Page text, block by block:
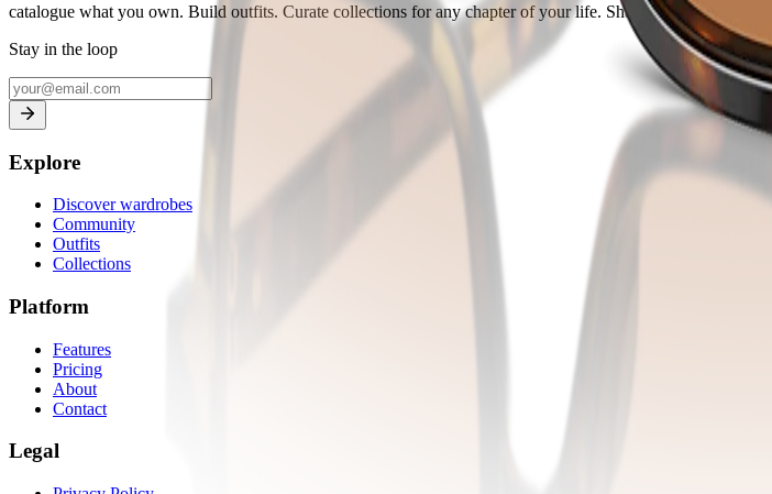
catalogue what you own. Build outfits. Curate collections for any chapter of your life. Share your real style
Stay in the loop
Explore
Discover wardrobes
Community
Outfits
Collections
Platform
Features
Pricing
About
Contact
Legal